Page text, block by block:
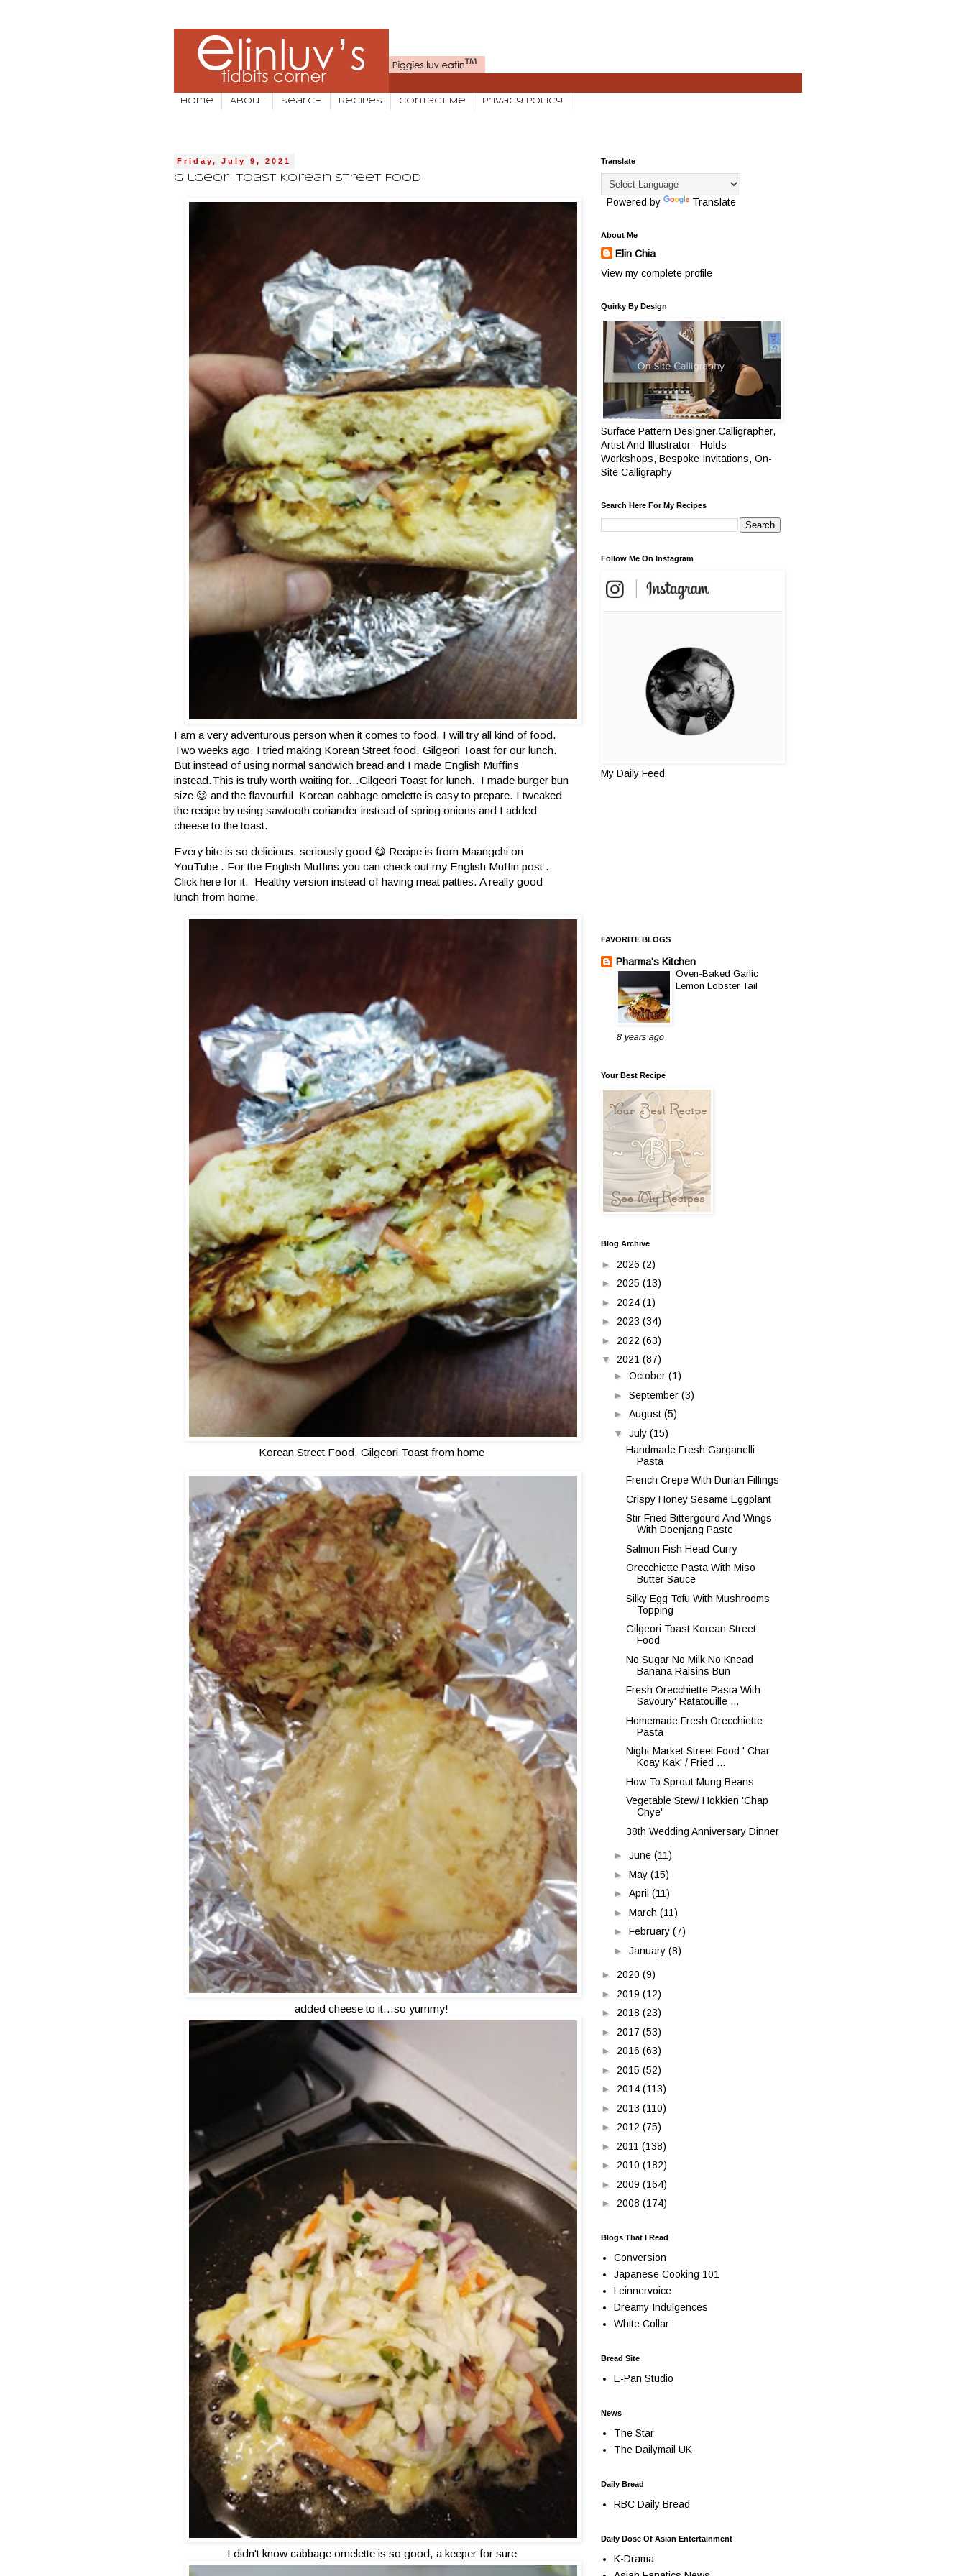
Home About Search Recipes Contact Me Privacy Policy
Friday, July 9, 2021
Gilgeori Toast Korean Street Food
I am a very adventurous person when it comes to food. I will try all kind of food.
Two weeks ago, I tried making Korean Street food, Gilgeori Toast for our lunch.
But instead of using normal sandwich bread and I made English Muffins
instead.This is truly worth waiting for...Gilgeori Toast for lunch. I made burger bun
size 😌 and the flavourful Korean cabbage omelette is easy to prepare. I tweaked
the recipe by using sawtooth coriander instead of spring onions and I added
cheese to the toast.
Every bite is so delicious, seriously good 😋 Recipe is from Maangchi on
YouTube . For the English Muffins you can check out my English Muffin post .
Click here for it. Healthy version instead of having meat patties. A really good
lunch from home.
Korean Street Food, Gilgeori Toast from home
added cheese to it...so yummy!
I didn't know cabbage omelette is so good, a keeper for sure
Translate
Powered by Translate
About Me
Elin Chia
View my complete profile
Quirky By Design
Surface Pattern Designer,Calligrapher,
Artist And Illustrator - Holds
Workshops, Bespoke Invitations, On-
Site Calligraphy
Search Here For My Recipes
Follow Me On Instagram
My Daily Feed
FAVORITE BLOGS
Pharma's Kitchen
Oven-Baked Garlic
Lemon Lobster Tail
8 years ago
Your Best Recipe
Blog Archive
► 2026 (2)
► 2025 (13)
► 2024 (1)
► 2023 (34)
► 2022 (63)
▼ 2021 (87)
► October (1)
► September (3)
► August (5)
▼ July (15)
Handmade Fresh Garganelli
Pasta
French Crepe With Durian Fillings
Crispy Honey Sesame Eggplant
Stir Fried Bittergourd And Wings
With Doenjang Paste
Salmon Fish Head Curry
Orecchiette Pasta With Miso
Butter Sauce
Silky Egg Tofu With Mushrooms
Topping
Gilgeori Toast Korean Street
Food
No Sugar No Milk No Knead
Banana Raisins Bun
Fresh Orecchiette Pasta With
Savoury' Ratatouille ...
Homemade Fresh Orecchiette
Pasta
Night Market Street Food ' Char
Koay Kak' / Fried ...
How To Sprout Mung Beans
Vegetable Stew/ Hokkien 'Chap
Chye'
38th Wedding Anniversary Dinner
► June (11)
► May (15)
► April (11)
► March (11)
► February (7)
► January (8)
► 2020 (9)
► 2019 (12)
► 2018 (23)
► 2017 (53)
► 2016 (63)
► 2015 (52)
► 2014 (113)
► 2013 (110)
► 2012 (75)
► 2011 (138)
► 2010 (182)
► 2009 (164)
► 2008 (174)
Blogs That I Read
Conversion
Japanese Cooking 101
Leinnervoice
Dreamy Indulgences
White Collar
Bread Site
E-Pan Studio
News
The Star
The Dailymail UK
Daily Bread
RBC Daily Bread
Daily Dose Of Asian Entertainment
K-Drama